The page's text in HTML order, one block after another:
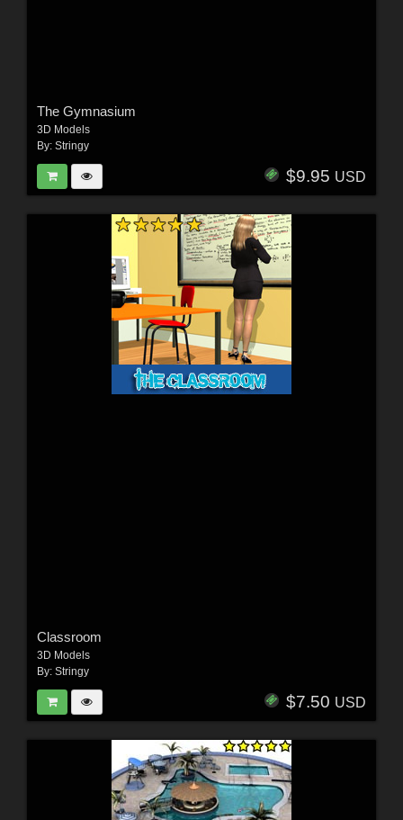
The Gymnasium
3D Models
By: Stringy
$9.95 USD
Classroom
3D Models
By: Stringy
$7.50 USD